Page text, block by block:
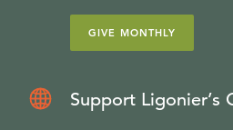
GIVE MONTHLY
Support Ligonier’s